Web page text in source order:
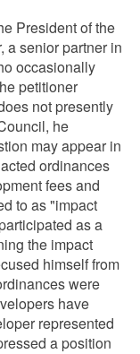
President of the
a senior partner in
occasionally
petitioner
not presently
he
may appear in
ordinances
fees and
to as "impact
as a
the impact
himself from
were
have
represented
a position